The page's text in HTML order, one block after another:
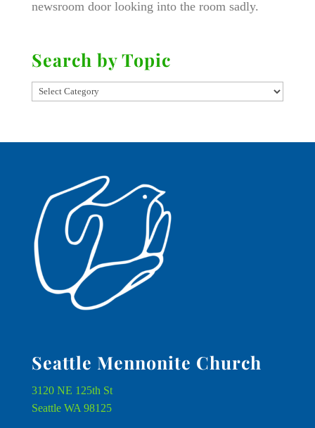
newsroom door looking into the room sadly.
Search by Topic
Seattle Mennonite Church
3120 NE 125th St
Seattle WA 98125